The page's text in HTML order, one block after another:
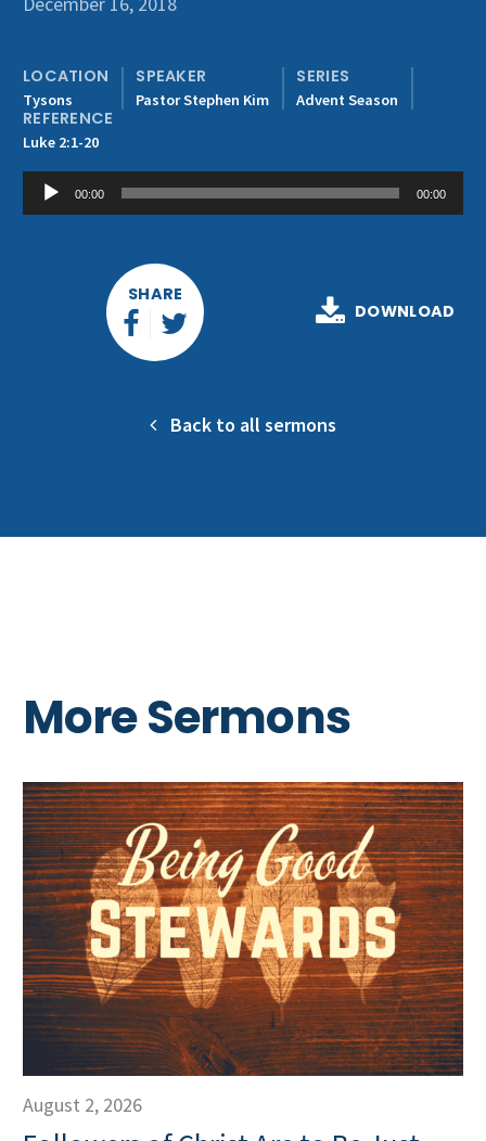
Get Involved
LOCATION
Tysons
SPEAKER
Pastor Stephen Kim
SERIES
Advent Season
REFERENCE
Luke 2:1-20
Audio
Player
00:00 00:00
SHARE
DOWNLOAD
Back to all sermons
More Sermons
August 2, 2026